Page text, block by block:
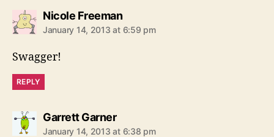
Nicole Freemans
a
January 14, 2013 at 6:59 pm
Swagger!
REPLY
Garrett Garners
a
January 14, 2013 at 6:38 pm